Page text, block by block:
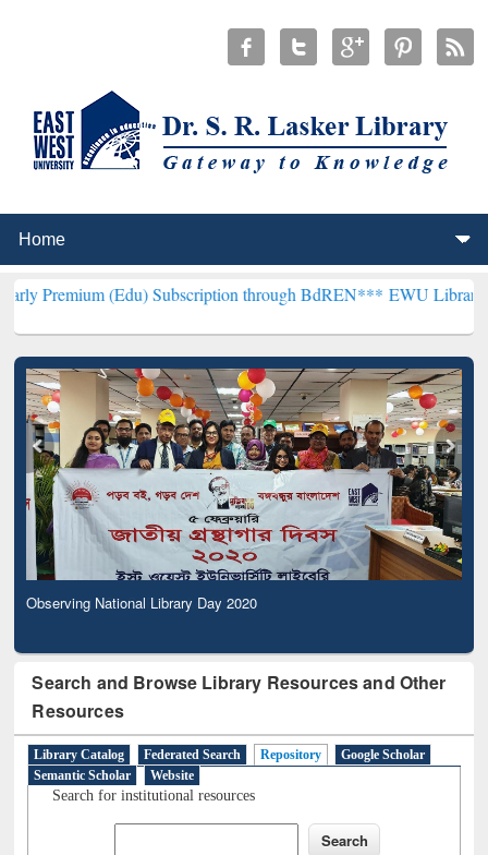
(Edu) Subscription through BdREN***EWU Library will
Observing National Library Day 2020
Search and Browse Library Resources and Other
Resources
Library Catalog Federated Search Repository
Google Scholar
Semantic Scholar
Website
Search for institutional resources